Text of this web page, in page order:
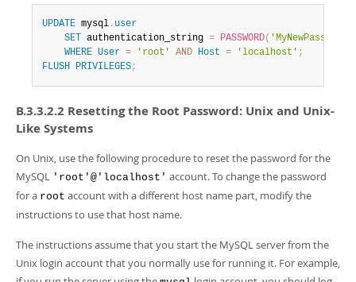
UPDATE mysql . user
SET
authentication_string = PASSWORD( 'MyNewPass'
WHERE User = 'root' AND Host = 'localhost' ;
FLUSH PRIVILEGES;
B.3.3.2.2 Resetting the Root Password: Unix and Unix-
Like Systems
On Unix, use the following procedure to reset the password for the
MySQL 'root'@'localhost' account. To change the password
for a root account with a different host name part, modify the
instructions to use that host name.
The instructions assume that you start the MySQL server from the
Unix login account that you normally use for running it. For example,